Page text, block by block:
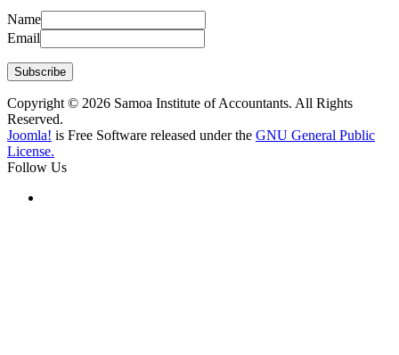
Name
Email
Subscribe
Copyright © 2026 Samoa Institute of Accountants. All Rights
Reserved.
Joomla! is Free Software released under the GNU General Public
License.
Follow Us